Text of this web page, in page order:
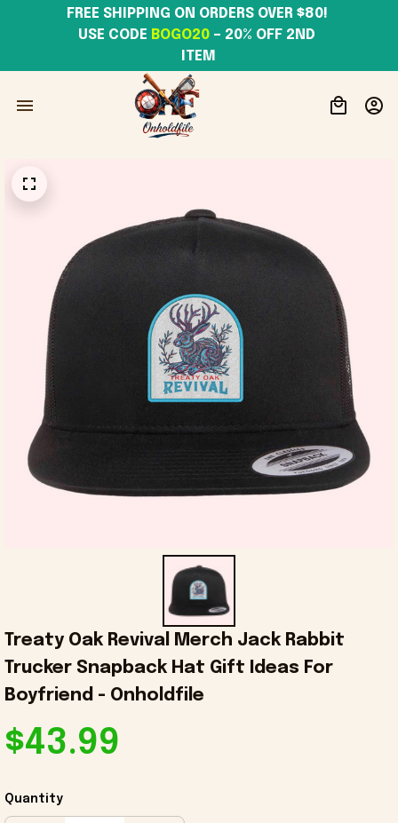
USE CODE BOGO20 – 20% OFF 2ND
ITEM
Treaty Oak Revival Merch Jack Rabbit
Trucker Snapback Hat Gift Ideas For
Boyfriend - Onholdfile
$43.99
Quantity